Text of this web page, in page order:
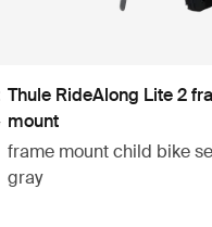
Thule RideAlong Lite 2
mount
frame mount child bike
gray